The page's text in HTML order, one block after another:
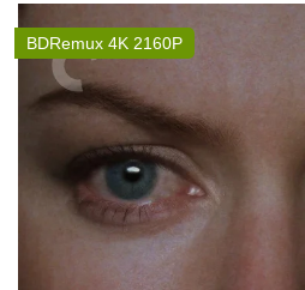
BDRemux 4K 2160P